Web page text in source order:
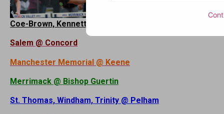
Coe-Brown, Kennett, Merrimack Valley @ Souhegan
Salem @ Concord
Manchester Memorial @ Keene
Merrimack @ Bishop Guertin
St. Thomas, Windham, Trinity @ Pelham